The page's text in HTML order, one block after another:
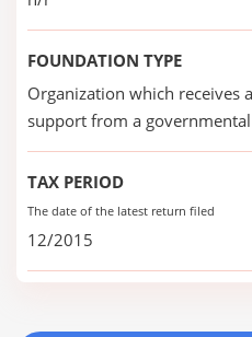
FOUNDATION TYPE
Organization which receives
support from a
TAX PERIOD
The date of the latest return filed
12/2015